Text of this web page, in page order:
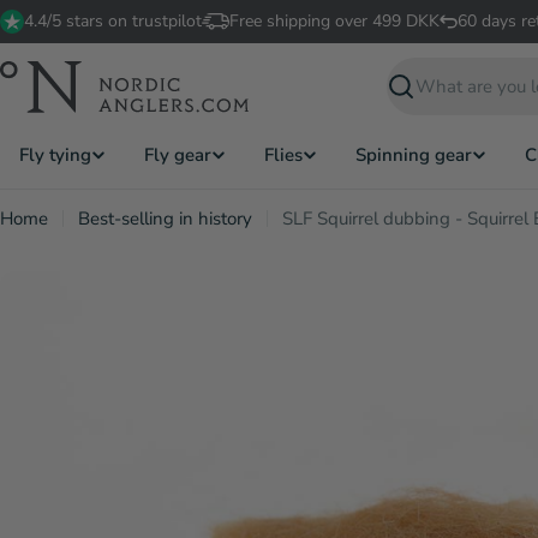
Skip
to
content
4.4/5 stars on trustpilot Free shipping over 499 DKK 60 days
Search
Fly tying Fly gear Flies Spinning gear
Home Best-selling in history SLF Squirrel dubbing - Squirrel